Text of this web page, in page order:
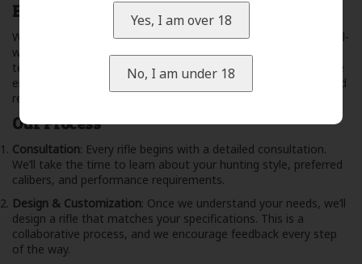
Built for Performance
We don’t just build rifles; we build tools that perform under real-
world conditions. Whether you’re stalking elk through rugged
terrain or waiting for a precise shot at a whitetail, our rifles are
engineered to withstand the elements and deliver accuracy and
reliability when it matters most.
Our Process
Consultation: Every rifle begins with a detailed consultation.
We’ll take the time to learn about your hunting style, preferred
calibers, and performance requirements.
Design & Customization: Once we understand your needs, we’ll
design a rifle that matches your specifications. This is a
collaborative process, and we encourage feedback every step
of the way.
Yes, I am over 18
No, I am under 18